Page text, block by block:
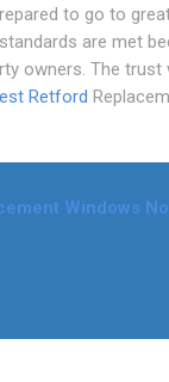
to go to
are met
owners. The trust
Retford
Windows